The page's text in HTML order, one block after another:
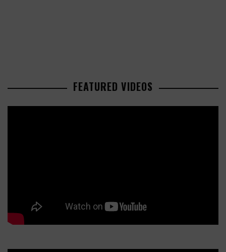
FEATURED VIDEOS